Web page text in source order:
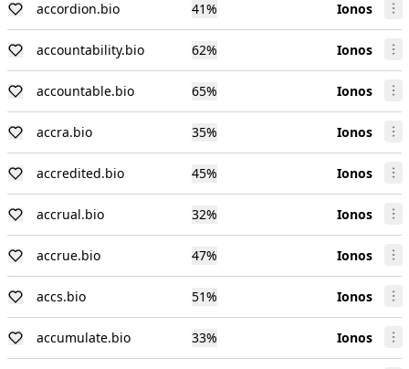
accordion.bio 41% Ionos
accountability.bio 62% Ionos
accountable.bio 65% Ionos
accra.bio 35% Ionos
accredited.bio 45% Ionos
accrual.bio 32% Ionos
accrue.bio 47% Ionos
accs.bio 51% Ionos
accumulate.bio 33% Ionos